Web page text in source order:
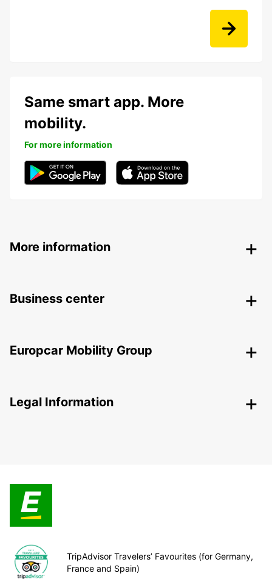
Same smart app. More
mobility.
For more information
More information
Business center
Europcar Mobility Group
Legal Information
TripAdvisor Travelers’ Favourites (for Germany,
France and Spain)